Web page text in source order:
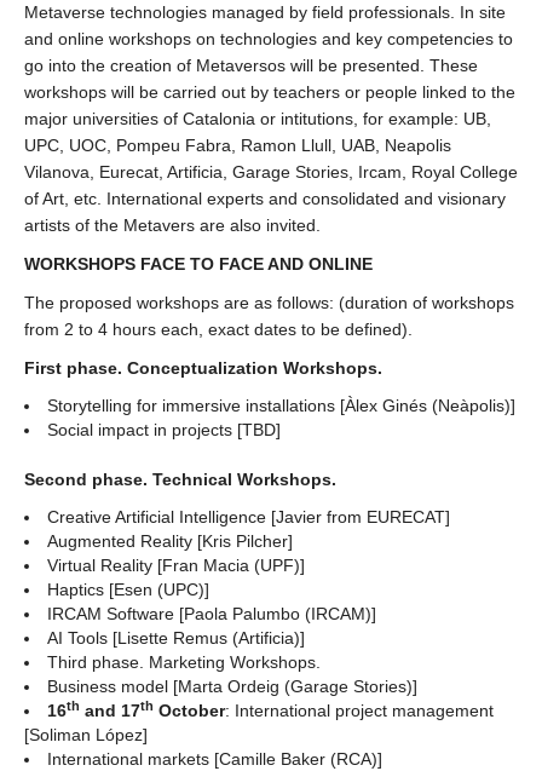
Metaverse technologies managed by field professionals. In site
and online workshops on technologies and key competencies to
go into the creation of Metaversos will be presented. These
workshops will be carried out by teachers or people linked to the
major universities of Catalonia or intitutions, for example: UB,
UPC, UOC, Pompeu Fabra, Ramon Llull, UAB, Neapolis
Vilanova, Eurecat, Artificia, Garage Stories, Ircam, Royal College
of Art, etc. International experts and consolidated and visionary
artists of the Metavers are also invited.
WORKSHOPS FACE TO FACE AND ONLINE
The proposed workshops are as follows: (duration of workshops
from 2 to 4 hours each, exact dates to be defined).
First phase. Conceptualization Workshops.
Storytelling for immersive installations [Àlex Ginés (Neàpolis)]
Social impact in projects [TBD]
Second phase. Technical Workshops.
Creative Artificial Intelligence [Javier from EURECAT]
Augmented Reality [Kris Pilcher]
Virtual Reality [Fran Macia (UPF)]
Haptics [Esen (UPC)]
IRCAM Software [Paola Palumbo (IRCAM)]
AI Tools [Lisette Remus (Artificia)]
Third phase. Marketing Workshops.
Business model [Marta Ordeig (Garage Stories)]
16th and 17th October: International project management
[Soliman López]
International markets [Camille Baker (RCA)]